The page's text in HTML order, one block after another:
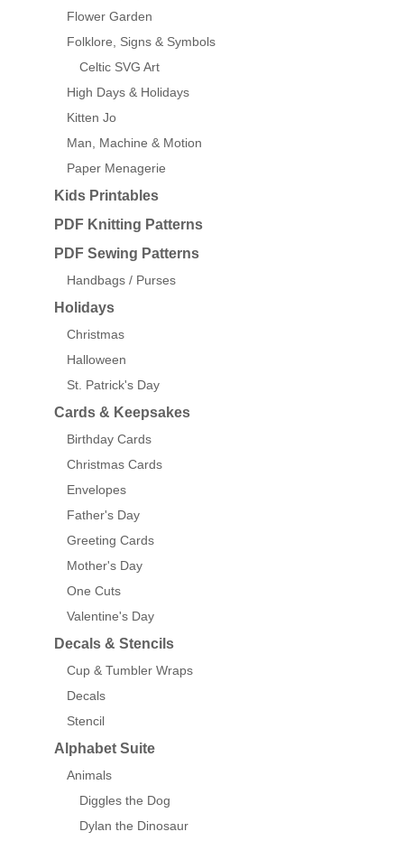
Flower Garden
Folklore, Signs & Symbols
Celtic SVG Art
High Days & Holidays
Kitten Jo
Man, Machine & Motion
Paper Menagerie
Kids Printables
PDF Knitting Patterns
PDF Sewing Patterns
Handbags / Purses
Holidays
Christmas
Halloween
St. Patrick's Day
Cards & Keepsakes
Birthday Cards
Christmas Cards
Envelopes
Father's Day
Greeting Cards
Mother's Day
One Cuts
Valentine's Day
Decals & Stencils
Cup & Tumbler Wraps
Decals
Stencil
Alphabet Suite
Animals
Diggles the Dog
Dylan the Dinosaur